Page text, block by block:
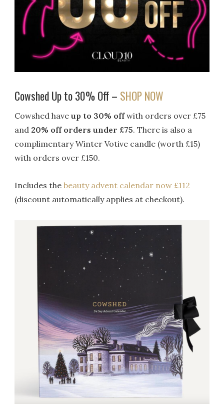
Cowshed Up to 30% Off – SHOP NOW
Cowshed haveup to 30% offwith orders over £75
and 20% off orders under £75. There is also a
complimentary Winter Votive candle (worth £15)
with orders over £150.
Includes thebeauty advent calendar now £112
(discount automatically applies at checkout).